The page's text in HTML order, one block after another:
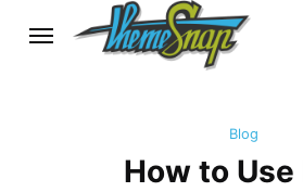
Blog
How to Use